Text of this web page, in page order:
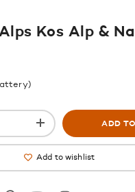
Kos Alp &
ADD
Add to wishlist